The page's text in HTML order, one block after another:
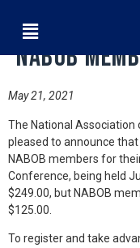
Radio Ink
NABOB
May 21, 2021
The National Association
pleased to announce
NABOB members for
Conference, being held
$249.00, but NABOB
$125.00.
To register and take